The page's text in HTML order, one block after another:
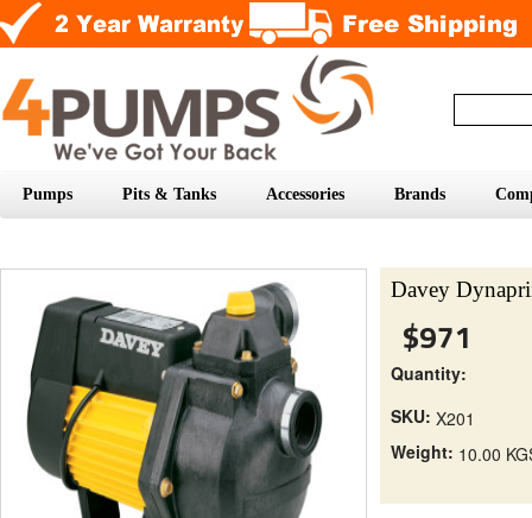
Pumps Pits & Tanks Accessories Brands
Davey
$971
Quantity:
SKU: X201
Weight: 10.00